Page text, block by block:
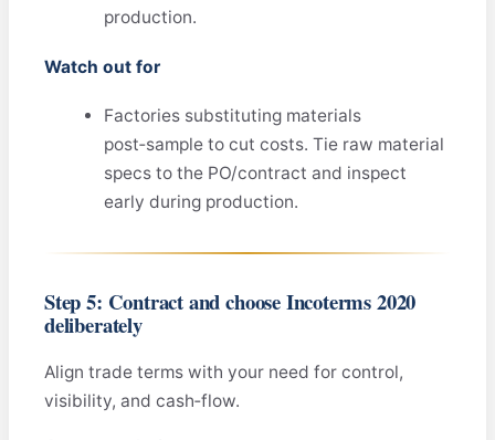
production.
Watch out for
Factories substituting materials
post‑sample to cut costs. Tie raw material
specs to the PO/contract and inspect
early during production.
Step 5: Contract and choose Incoterms 2020
deliberately
Align trade terms with your need for control,
visibility, and cash‑flow.